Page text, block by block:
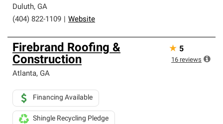
Duluth, GA
(404) 822-1109
Website
Firebrand Roofing &
Construction
Atlanta, GA
Financing Available
Shingle Recycling Pledge
★ 5
16 reviews